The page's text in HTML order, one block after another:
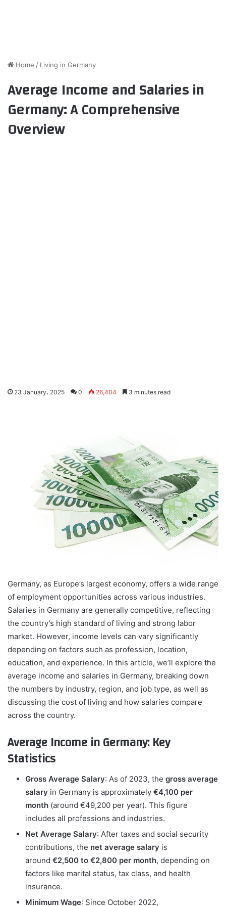
Home / Living in Germany
Average Income and Salaries in
Germany: A Comprehensive
Overview
23 January، 2025 0 26,404 3 minutes read
Germany, as Europe’s largest economy, offers a wide range
of employment opportunities across various industries.
Salaries in Germany are generally competitive, reflecting
the country’s high standard of living and strong labor
market. However, income levels can vary significantly
depending on factors such as profession, location,
education, and experience. In this article, we’ll explore the
average income and salaries in Germany, breaking down
the numbers by industry, region, and job type, as well as
discussing the cost of living and how salaries compare
across the country.
Average Income in Germany: Key
Statistics
Gross Average Salary: As of 2023, the gross average
salary in Germany is approximately €4,100 per
month (around €49,200 per year). This figure
includes all professions and industries.
Net Average Salary: After taxes and social security
contributions, the net average salary is
around €2,500 to €2,800 per month, depending on
factors like marital status, tax class, and health
insurance.
Minimum Wage: Since October 2022,